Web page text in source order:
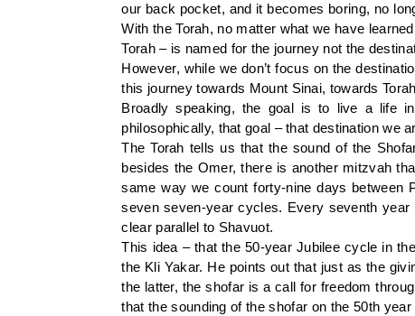
our back pocket, and it becomes boring, no
With the Torah, no matter what we have
Torah – is named for the journey not the
However, while we don’t focus on the
this journey towards Mount Sinai, towards
Broadly speaking, the goal is to live a life
philosophically, that goal – that destination we
The Torah tells us that the sound of the
besides the Omer, there is another mitzvah
same way we count forty-nine days between
seven seven-year cycles. Every seventh year
clear parallel to Shavuot.
This idea – that the 50-year Jubilee cycle in
the Kli Yakar. He points out that just as the
the latter, the shofar is a call for freedom
that the sounding of the shofar on the 50th